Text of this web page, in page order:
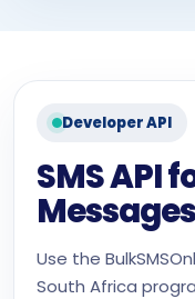
Developer API
SMS API
Use the
South Africa